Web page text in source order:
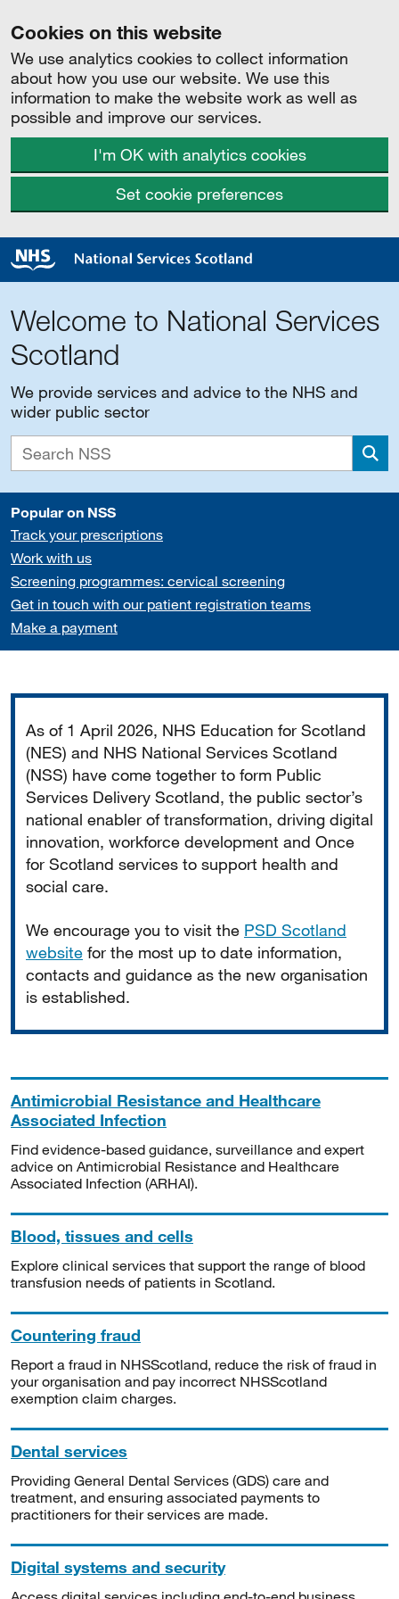
Cookies on this website
We use analytics cookies to collect information
about how you use our website. We use this
information to make the website work as well as
possible and improve our services.
I'm OK with analytics cookies
Set cookie preferences
Welcome to National Services
Scotland
We provide services and advice to the NHS and
wider public sector
Popular on NSS
Track your prescriptions
Work with us
Screening programmes: cervical screening
Get in touch with our patient registration teams
Make a payment
As of 1 April 2026, NHS Education for Scotland
(NES) and NHS National Services Scotland
(NSS) have come together to form Public
Services Delivery Scotland, the public sector’s
national enabler of transformation, driving digital
innovation, workforce development and Once
for Scotland services to support health and
social care.
We encourage you to visit the PSD Scotland
website for the most up to date information,
contacts and guidance as the new organisation
is established.
Antimicrobial Resistance and Healthcare
Associated Infection
Find evidence-based guidance, surveillance and expert
advice on Antimicrobial Resistance and Healthcare
Associated Infection (ARHAI).
Blood, tissues and cells
Explore clinical services that support the range of blood
transfusion needs of patients in Scotland.
Countering fraud
Report a fraud in NHSScotland, reduce the risk of fraud in
your organisation and pay incorrect NHSScotland
exemption claim charges.
Dental services
Providing General Dental Services (GDS) care and
treatment, and ensuring associated payments to
practitioners for their services are made.
Digital systems and security